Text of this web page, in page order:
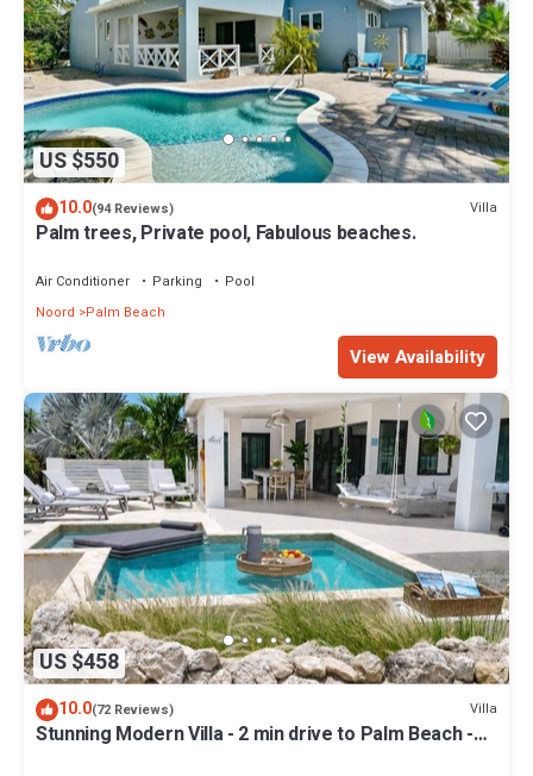
US $550
10.0(94 Reviews) Villa
Palm trees, Private pool, Fabulous beaches.
Air Conditioner Parking
Pool
Noord
Palm Beach
View Availability
US $458
10.0(72 Reviews) Villa
Stunning Modern Villa - 2 min drive to Palm Beach -